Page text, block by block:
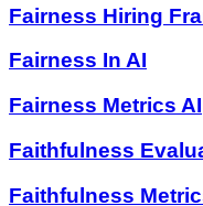
Fairness Hiring
Fairness In AI
Fairness Metrics AI
Faithfulness
Faithfulness